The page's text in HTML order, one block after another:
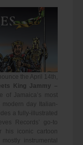
the April 14th,
King Jammy –
of Jamaica’s most
day Italian-
a fully-illustrated
Records’ go-to
his iconic cartoon
instrumental